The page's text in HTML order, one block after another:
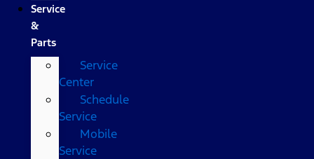
Service
&
Parts
Service
Center
Schedule
Service
Mobile
Service